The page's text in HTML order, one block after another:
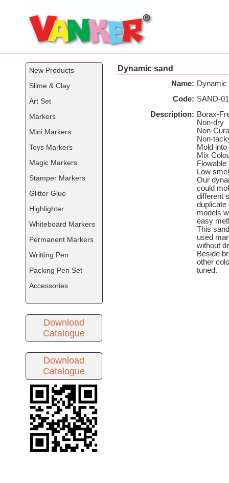
New Products
Slime & Clay
Art Set
Markers
Mini Markers
Toys Markers
Magic Markers
Stamper Markers
Glitter Glue
Highlighter
Whiteboard Markers
Permanent Markers
Writting Pen
Packing Pen Set
Accessories
Download
Catalogue
Download
Catalogue
Dynamic sand
Name: Dynamic
Code: SAND-01
Description: Borax-
Non-dry
Non-
Non-
Mold
Mix
Flowable
Low
Our
could
different
duplicate
models
easy
This
used
without
Beside
other
tuned.